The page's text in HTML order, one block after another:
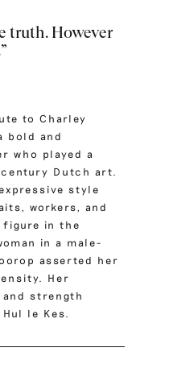
truth. However
to Charley
bold and
who played a
Dutch art.
style
workers, and
figure in the
in a male-
asserted her
Her
strength
le Kes.